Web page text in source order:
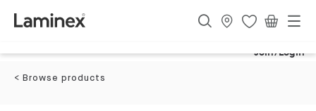
Join/Login
< Browse products